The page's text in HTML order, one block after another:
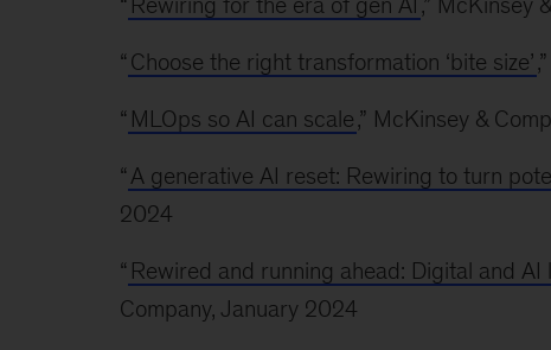
“ Choose the right transformation ‘bite size’
“ MLOps so AI can scale,” McKinsey &
“ A generative AI reset: Rewiring to turn
2024
“ Rewired and running ahead: Digital and
Company, January 2024